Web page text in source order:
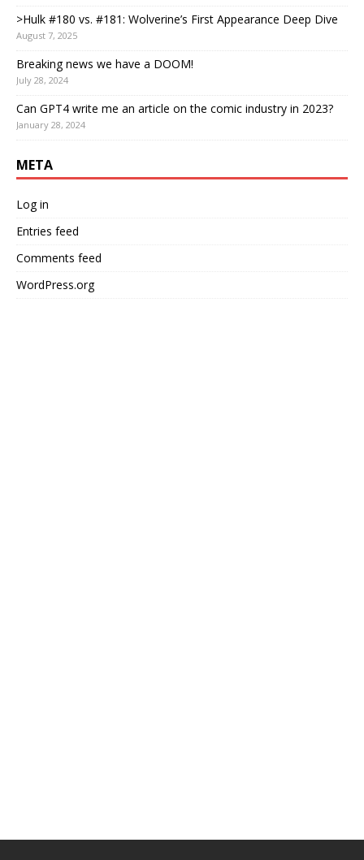
>Hulk #180 vs. #181: Wolverine’s First Appearance Deep Dive
August 7, 2025
Breaking news we have a DOOM!
July 28, 2024
Can GPT4 write me an article on the comic industry in 2023?
January 28, 2024
META
Log in
Entries feed
Comments feed
WordPress.org